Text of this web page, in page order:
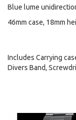
Blue lume
46mm case, 18mm
Includes Carrying
Divers Band,